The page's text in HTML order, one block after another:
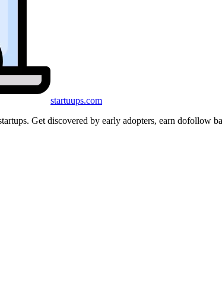
startuups.com
Get discovered by early adopters, earn